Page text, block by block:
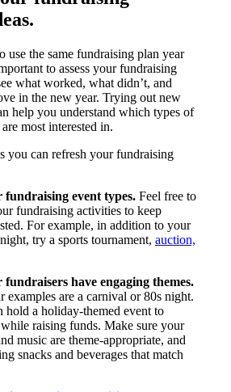
use the same fundraising plan year
to assess your fundraising
what worked, what didn’t, and
in the new year. Trying out new
help you understand which types of
most interested in.
you can refresh your fundraising
event types. Feel free to
fundraising activities to keep
For example, in addition to your
try a sports tournament, auction,
have engaging themes.
examples are a carnival or 80s night.
hold a holiday-themed event to
while raising funds. Make sure your
music are theme-appropriate, and
snacks and beverages that match